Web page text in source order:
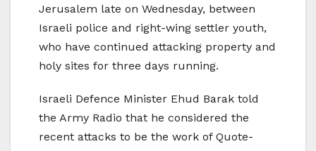
Jerusalem late on Wednesday, between
Israeli police and right-wing settler youth,
who have continued attacking property and
holy sites for three days running.
Israeli Defence Minister Ehud Barak told
the Army Radio that he considered the
recent attacks to be the work of Quote-